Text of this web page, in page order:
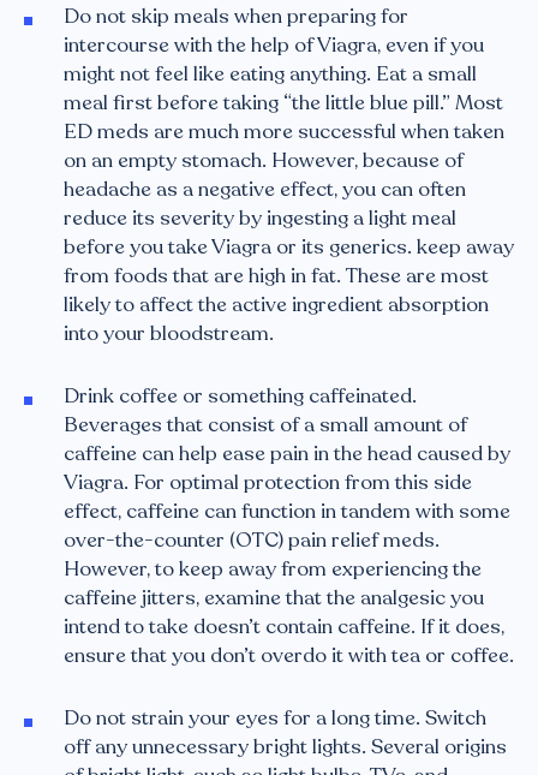
Do not skip meals when preparing for
intercourse with the help of Viagra, even if you
might not feel like eating anything. Eat a small
meal first before taking “the little blue pill.” Most
ED meds are much more successful when taken
on an empty stomach. However, because of
headache as a negative effect, you can often
reduce its severity by ingesting a light meal
before you take Viagra or its generics. keep away
from foods that are high in fat. These are most
likely to affect the active ingredient absorption
into your bloodstream.
Drink coffee or something caffeinated.
Beverages that consist of a small amount of
caffeine can help ease pain in the head caused by
Viagra. For optimal protection from this side
effect, caffeine can function in tandem with some
over-the-counter (OTC) pain relief meds.
However, to keep away from experiencing the
caffeine jitters, examine that the analgesic you
intend to take doesn’t contain caffeine. If it does,
ensure that you don’t overdo it with tea or coffee.
Do not strain your eyes for a long time. Switch
off any unnecessary bright lights. Several origins